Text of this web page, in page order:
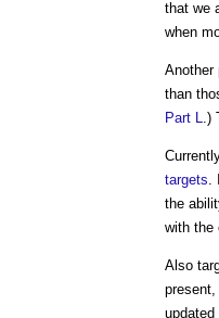
that we
when
Another
than
Part L.)
targets.
the
with the
Also
present,
updated